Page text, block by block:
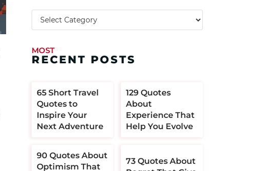
MOST
RECENT POSTS
​​65 Short Travel
Quotes to
Inspire Your
Next Adventure
129 Quotes
About
Experience That
Help You Evolve
90 Quotes About
Optimism That
73 Quotes About